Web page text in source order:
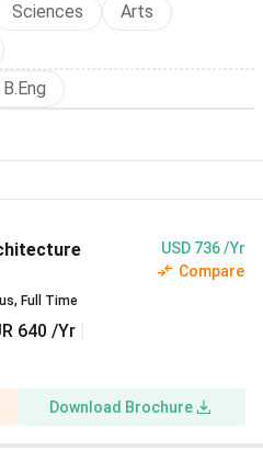
HCU runs no summer
€399 (₹38,504)
every programme,
assist:€75 (₹7,238)first
(Sperrkonto) for
€11,904 (₹11.49 Lakhs)
Hamburg works out to
semester fees,
insurance, and the visa
Sciences
Arts
B.Eng
USD 736 /Yr
Compare
, Full Time
640 /Yr
Download Brochure